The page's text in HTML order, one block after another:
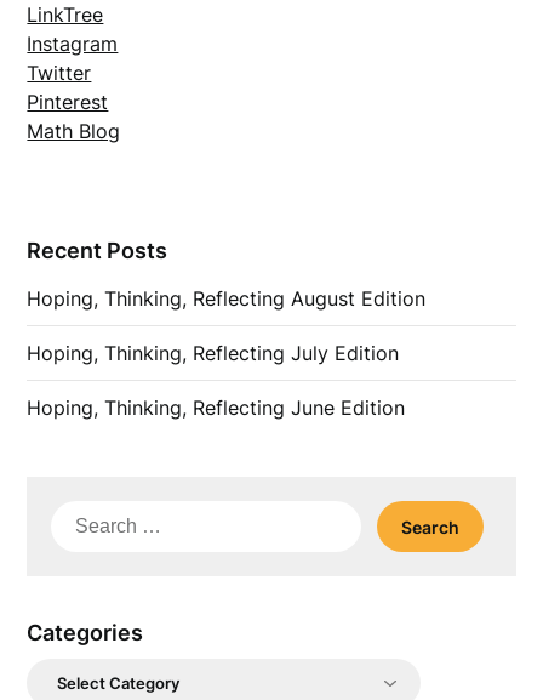
LinkTree
Instagram
Twitter
Pinterest
Math Blog
Recent Posts
Hoping, Thinking, Reflecting August Edition
Hoping, Thinking, Reflecting July Edition
Hoping, Thinking, Reflecting June Edition
Search
Categories
Categories